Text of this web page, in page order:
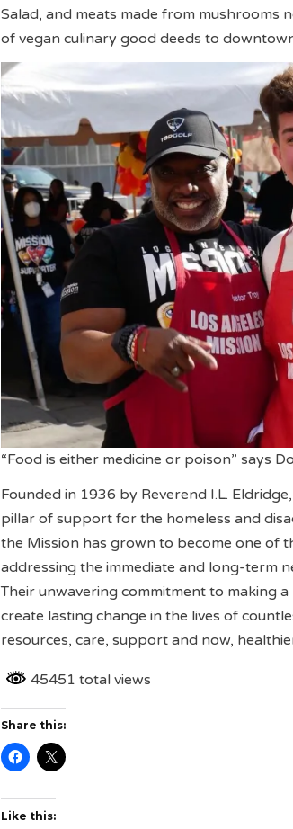
Salad, and meats made from mushrooms
of vegan culinary good deeds to
“Food is either medicine or poison” says
Founded in 1936 by Reverend I.L.
pillar of support for the homeless and
the Mission has grown to become one of
addressing the immediate and long-term
Their unwavering commitment to making
create lasting change in the lives of
resources, care, support and now,
45451 total views
Share this:
Like this: